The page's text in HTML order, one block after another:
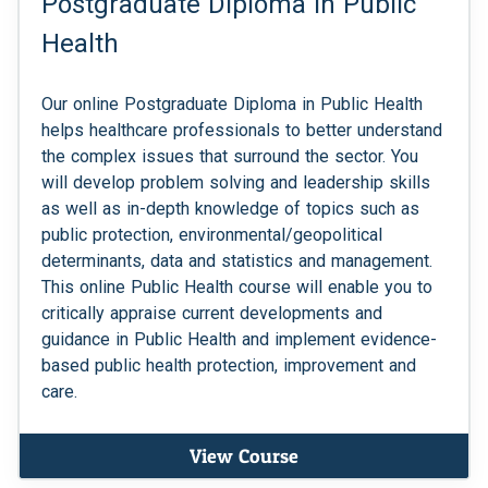
Health
Our online Postgraduate Diploma in Public Health
helps healthcare professionals to better understand
the complex issues that surround the sector. You
will develop problem solving and leadership skills
as well as in-depth knowledge of topics such as
public protection, environmental/geopolitical
determinants, data and statistics and management.
This online Public Health course will enable you to
critically appraise current developments and
guidance in Public Health and implement evidence-
based public health protection, improvement and
care.
View Course